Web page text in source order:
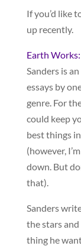
If you’d like
up recently.
Earth Works:
Sanders is
essays by
genre. For
could keep
best things
(however,
down. But
that).
Sanders
the stars
thing he